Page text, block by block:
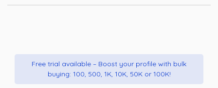
Free trial available – Boost your profile with bulk
buying: 100, 500, 1K, 10K, 50K or 100K!